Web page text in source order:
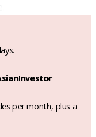
per month, plus a